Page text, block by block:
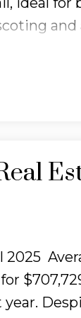
offers a
for
2025